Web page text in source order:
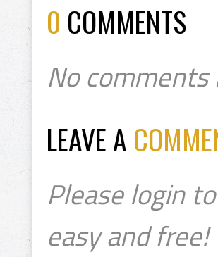
0 COMMENTS
No
LEAVE A
Please login
easy and free!